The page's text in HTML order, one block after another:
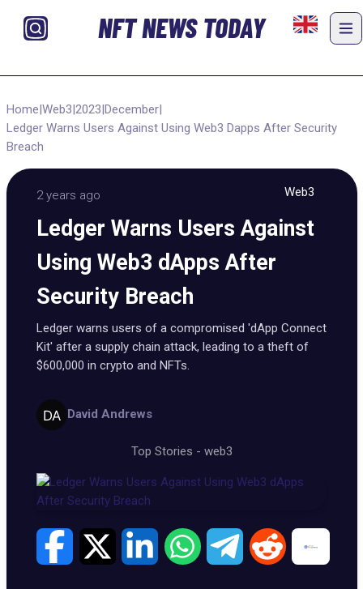
NFT NEWS TODAY
Home|Web3|2023|December|
Ledger Warns Users Against Using Web3 Dapps After Security
Breach
2 years ago Web3
Ledger Warns Users Against
Using Web3 dApps After
Security Breach
Ledger warns users of a compromised 'dApp Connect
Kit' after a supply chain attack, leading to a theft of
$600,000 in crypto and NFTs.
David Andrews
Top Stories - web3